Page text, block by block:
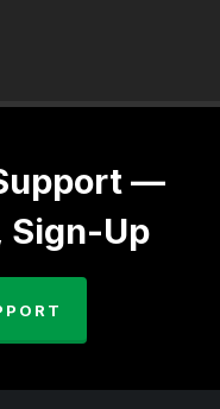
—
Sign-Up